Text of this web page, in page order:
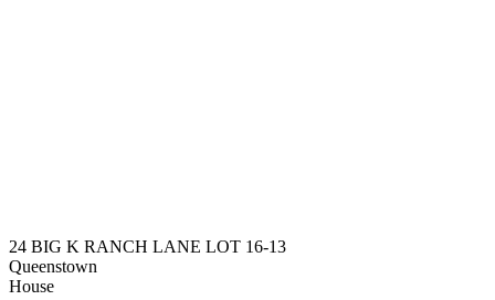
24 BIG K RANCH LANE LOT 16-13
Queenstown
House